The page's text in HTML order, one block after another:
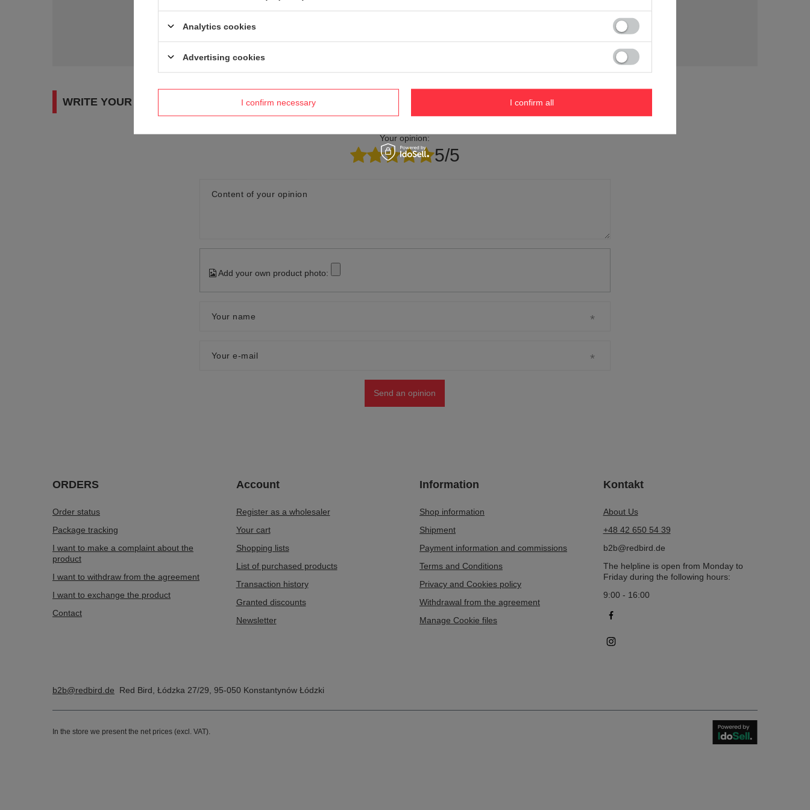
WRITE YOUR OPINION
Your opinion:
5/5
Content of your opinion
Add your own product photo:
Your name
Your e-mail
Send an opinion
ORDERS
Order status
Package tracking
I want to make a complaint about the
product
I want to withdraw from the agreement
I want to exchange the product
Contact
Account
Register as a wholesaler
Your cart
Shopping lists
List of purchased products
Transaction history
Granted discounts
Newsletter
Information
Shop information
Shipment
Payment information and commissions
Terms and Conditions
Privacy and Cookies policy
Withdrawal from the agreement
Manage Cookie files
Kontakt
About Us
+48 42 650 54 39
b2b@redbird.de
The helpline is open from Monday to
Friday during the following hours:
9:00 - 16:00
b2b@redbird.de Red Bird Łódzka 27/29 95-050 Konstantynów Łódzki
In the store we present the net prices (excl. VAT).
Analytics cookies
Advertising cookies
I confirm necessary I confirm all